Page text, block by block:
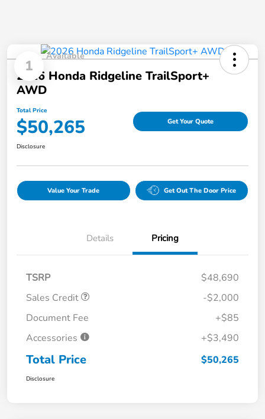
1
Available
2026 Honda Ridgeline TrailSport+
AWD
Total Price
$50,265 Get Your Quote
Disclosure
Value Your Trade Get Out The Door Price
Details Pricing
TSRP
$48,690
Sales Credit
-$2,000
Document Fee
+$85
Accessories
+$3,490
Total Price $50,265
Disclosure